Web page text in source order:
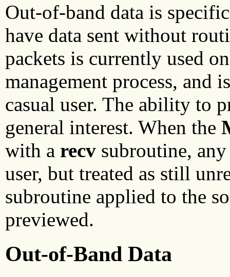
Out-of-band data is
have data sent without
packets is currently used
management process, and
casual user. The ability to
general interest. When the
with a recv subroutine,
user, but treated as still
subroutine applied to the
previewed.
Out-of-Band Data